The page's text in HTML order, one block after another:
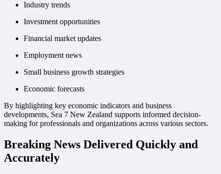
Industry trends
Investment opportunities
Financial market updates
Employment news
Small business growth strategies
Economic forecasts
By highlighting key economic indicators and business
developments, Sea 7 New Zealand supports informed decision-
making for professionals and organizations across various sectors.
Breaking News Delivered Quickly and
Accurately